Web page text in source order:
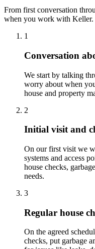
From first conversation
when you work with Keller.
1
Conversation
We start by talking
worry about when
house and property
2
Initial visit and
On our first visit we
systems and access
house checks,
needs.
3
Regular house
On the agreed
checks, put garbage